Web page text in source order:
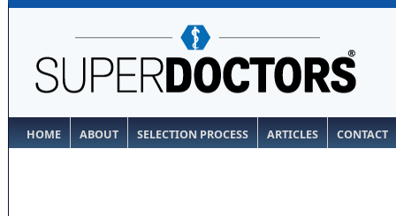
HOME ABOUT SELECTION PROCESS ARTICLES CONTACT